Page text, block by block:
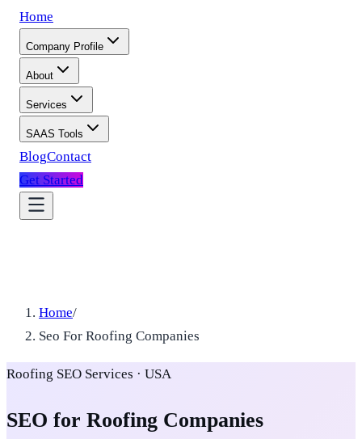
Home
Company Profile
About
Services
SAAS Tools
BlogContact
Get Started
Home/
Seo For Roofing Companies
Roofing SEO Services · USA
SEO for Roofing Companies